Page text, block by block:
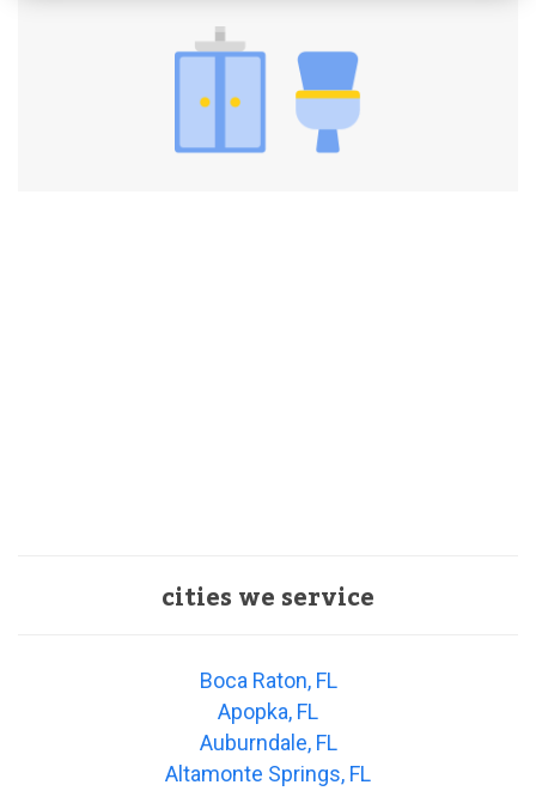
cities we service
Boca Raton, FL
Apopka, FL
Auburndale, FL
Altamonte Springs, FL